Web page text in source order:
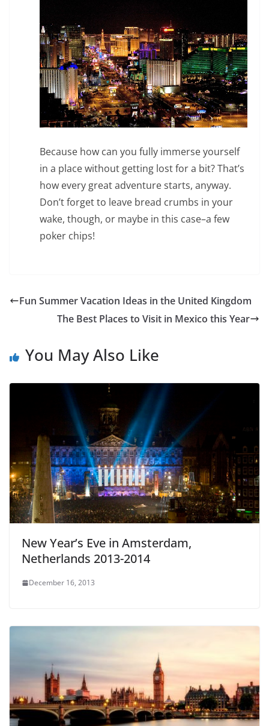
Because how can you fully immerse yourself
in a place without getting lost for a bit? That’s
how every great adventure starts, anyway.
Don’t forget to leave bread crumbs in your
wake, though, or maybe in this case–a few
poker chips!
Fun Summer Vacation Ideas in the United Kingdom
The Best Places to Visit in Mexico this Year
You May Also Like
New Year’s Eve in Amsterdam,
Netherlands 2013-2014
December 16, 2013